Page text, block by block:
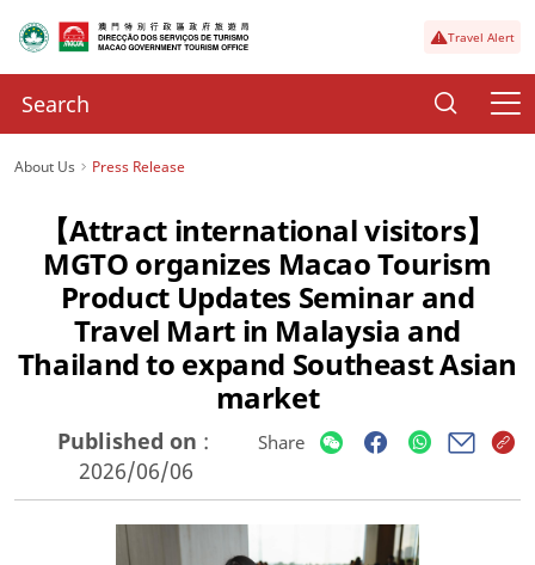
Travel Alert
About Us Press Release
【Attract international visitors】
MGTO organizes Macao Tourism
Product Updates Seminar and
Travel Mart in Malaysia and
Thailand to expand Southeast Asian
market
Published on :
2026/06/06
Share